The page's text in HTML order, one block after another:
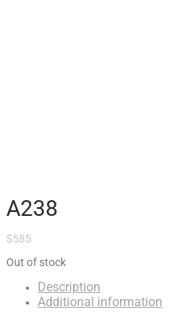
A238
$585
Out of stock
Description
Additional information